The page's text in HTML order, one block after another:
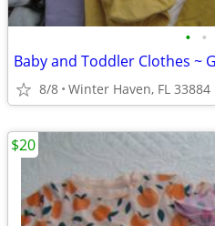
• •
8/8 Winter Haven, FL 33884
$20